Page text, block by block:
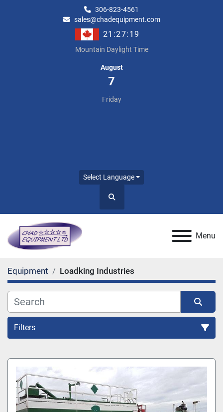
306-823-4561
sales@chadequipment.com
21:27:19
Mountain Daylight Time
August
7
Friday
Select Language
Search
Menu
Equipment Loadking Industries
Filters
All Categories
Sort by